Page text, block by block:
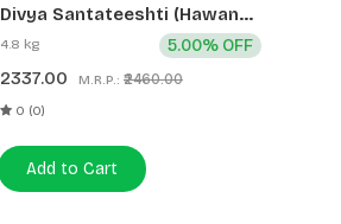
Divya Santateeshti (Hawan
Samagri) 400g 1 CLD (12 Pcs)
4.8 kg
2337.00 M.R.P.: ₹2460.00
5.00% OFF
0 (0)
Add to Cart